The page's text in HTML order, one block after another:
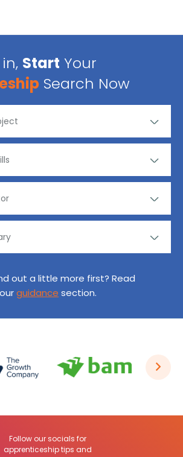
Start Your
Search Now
out a little more first? Read
guidance section.
Follow our socials for
apprenticeship tips and